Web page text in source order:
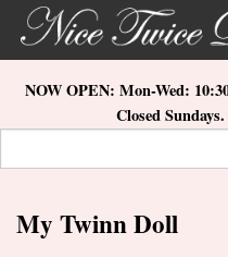
Skip to main content
About Us
Store Location
What's New
NOW OPEN: Mon-Wed:
Closed
My Twinn Doll